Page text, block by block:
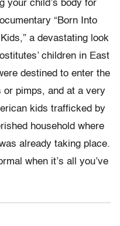
your child’s body for
“Born Into
a devastating look
children in East
destined to enter the
pimps, and at a very
kids trafficked by
household where
already taking place.
when it’s all you’ve